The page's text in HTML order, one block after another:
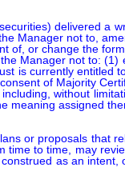
delivered a
Manager not to,
or change the
Manager not to:
is currently entitled
of Majority
without
assigned
or proposals that
to time, may
as an